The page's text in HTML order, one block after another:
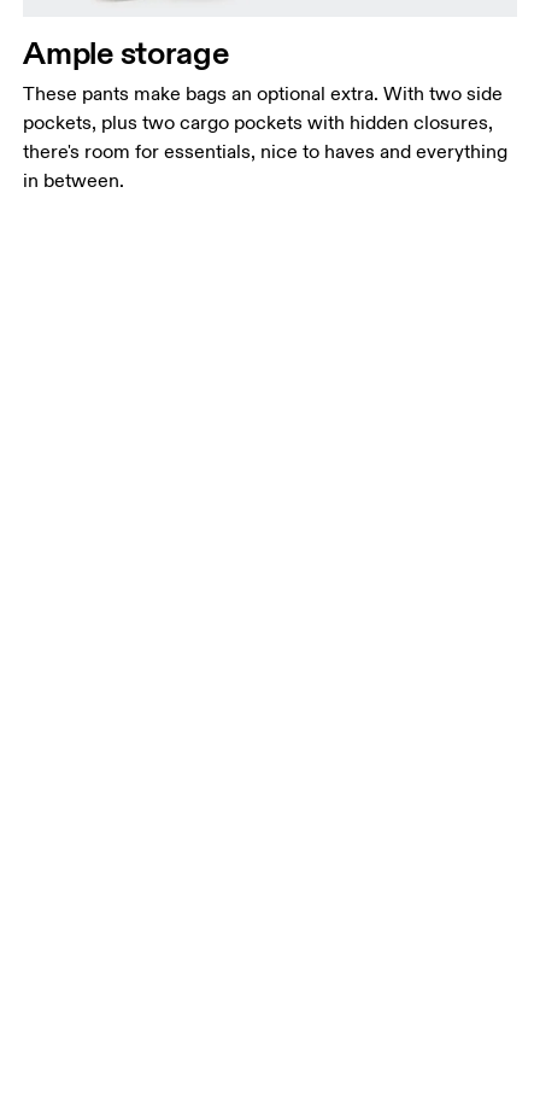
Ample storage
These pants make bags an optional extra. With two side
pockets, plus two cargo pockets with hidden closures,
there's room for essentials, nice to haves and everything
in between.